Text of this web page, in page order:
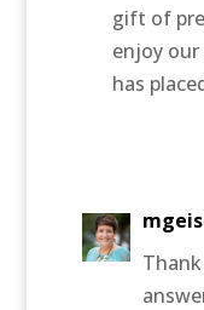
gift of
enjoy our
has